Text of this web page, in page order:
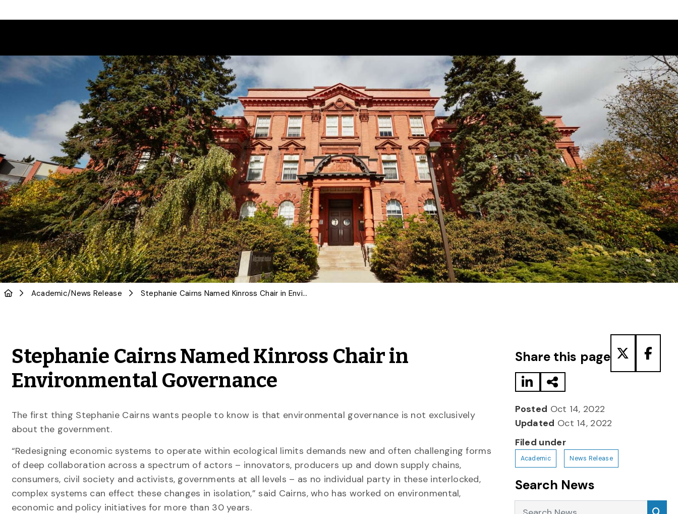
Academic/News Release Stephanie Cairns Named Kinross Chair in Environmental Governance
Stephanie Cairns Named Kinross Chair in
Environmental Governance
The first thing Stephanie Cairns wants people to know is that environmental governance is not exclusively
about the government.
“Redesigning economic systems to operate within ecological limits demands new and often challenging forms
of deep collaboration across a spectrum of actors – innovators, producers up and down supply chains,
consumers, civil society and activists, governments at all levels – as no individual party in these interlocked,
complex systems can effect these changes in isolation,” said Cairns, who has worked on environmental,
economic and policy initiatives for more than 30 years.
Share this page
Posted Oct 14, 2022
Updated Oct 14, 2022
Filed under
Academic News Release
Search News
Search News